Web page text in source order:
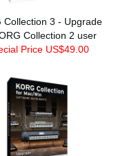
Collection 3 - Upgrade
Collection 2 user
Price US$49.00